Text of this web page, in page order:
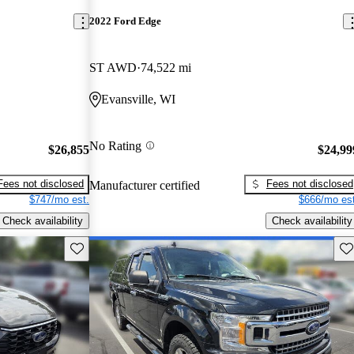
$26,855
not disclosed
$747/mo est.
Check availability
2022 Ford Edge
ST AWD 74,522 mi
Evansville, WI
No Rating
Manufacturer certified
Fees not disclosed
$666/mo
Check availability
Save this listing